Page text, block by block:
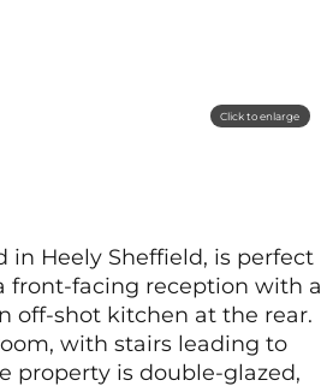
Click to enlarge
Heely Sheffield, is perfect
front-facing reception with a
off-shot kitchen at the rear.
with stairs leading to
property is double-glazed,